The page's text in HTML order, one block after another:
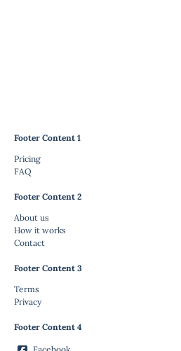
Footer Content 1
Pricing
FAQ
Footer Content 2
About us
How it works
Contact
Footer Content 3
Terms
Privacy
Footer Content 4